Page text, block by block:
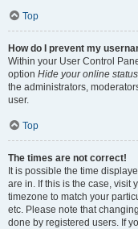
Top
How do I prevent my
Within your User Control
option Hide your online status
the administrators,
user.
Top
The times are not correct!
It is possible the time
are in. If this is the case, visit
timezone to match your
etc. Please note that
done by registered users. If